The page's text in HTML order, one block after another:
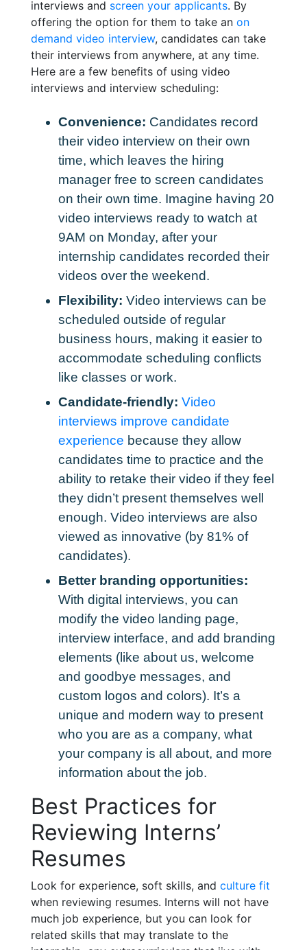
interviews and screen your applicants. By
offering the option for them to take an on
demand video interview, candidates can take
their interviews from anywhere, at any time.
Here are a few benefits of using video
interviews and interview scheduling:
Convenience: Candidates record
their video interview on their own
time, which leaves the hiring
manager free to screen candidates
on their own time. Imagine having 20
video interviews ready to watch at
9AM on Monday, after your
internship candidates recorded their
videos over the weekend.
Flexibility: Video interviews can be
scheduled outside of regular
business hours, making it easier to
accommodate scheduling conflicts
like classes or work.
Candidate-friendly: Video
interviews improve candidate
experience because they allow
candidates time to practice and the
ability to retake their video if they feel
they didn’t present themselves well
enough. Video interviews are also
viewed as innovative (by 81% of
candidates).
Better branding opportunities:
With digital interviews, you can
modify the video landing page,
interview interface, and add branding
elements (like about us, welcome
and goodbye messages, and
custom logos and colors). It’s a
unique and modern way to present
who you are as a company, what
your company is all about, and more
information about the job.
Best Practices for
Reviewing Interns’
Resumes
Look for experience, soft skills, and culture fit
when reviewing resumes. Interns will not have
much job experience, but you can look for
related skills that may translate to the